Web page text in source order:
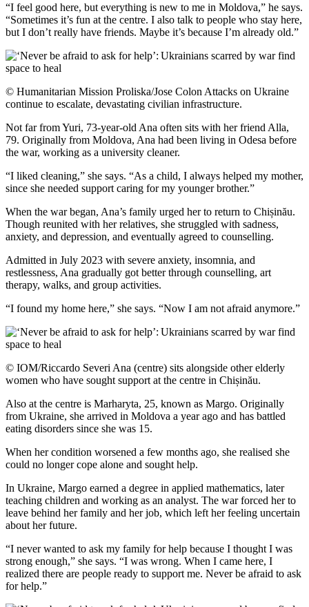
“I feel good here, but everything is new to me in Moldova,” he says.
“Sometimes it’s fun at the centre. I also talk to people who stay here,
but I don’t really have friends. Maybe it’s because I’m already old.”
© Humanitarian Mission Proliska/Jose Colon Attacks on Ukraine
continue to escalate, devastating civilian infrastructure.
Not far from Yuri, 73-year-old Ana often sits with her friend Alla,
79. Originally from Moldova, Ana had been living in Odesa before
the war, working as a university cleaner.
“I liked cleaning,” she says. “As a child, I always helped my mother,
since she needed support caring for my younger brother.”
When the war began, Ana’s family urged her to return to Chișinău.
Though reunited with her relatives, she struggled with sadness,
anxiety, and depression, and eventually agreed to counselling.
Admitted in July 2023 with severe anxiety, insomnia, and
restlessness, Ana gradually got better through counselling, art
therapy, walks, and group activities.
“I found my home here,” she says. “Now I am not afraid anymore.”
© IOM/Riccardo Severi Ana (centre) sits alongside other elderly
women who have sought support at the centre in Chișinău.
Also at the centre is Marharyta, 25, known as Margo. Originally
from Ukraine, she arrived in Moldova a year ago and has battled
eating disorders since she was 15.
When her condition worsened a few months ago, she realised she
could no longer cope alone and sought help.
In Ukraine, Margo earned a degree in applied mathematics, later
teaching children and working as an analyst. The war forced her to
leave behind her family and her job, which left her feeling uncertain
about her future.
“I never wanted to ask my family for help because I thought I was
strong enough,” she says. “I was wrong. When I came here, I
realized there are people ready to support me. Never be afraid to ask
for help.”